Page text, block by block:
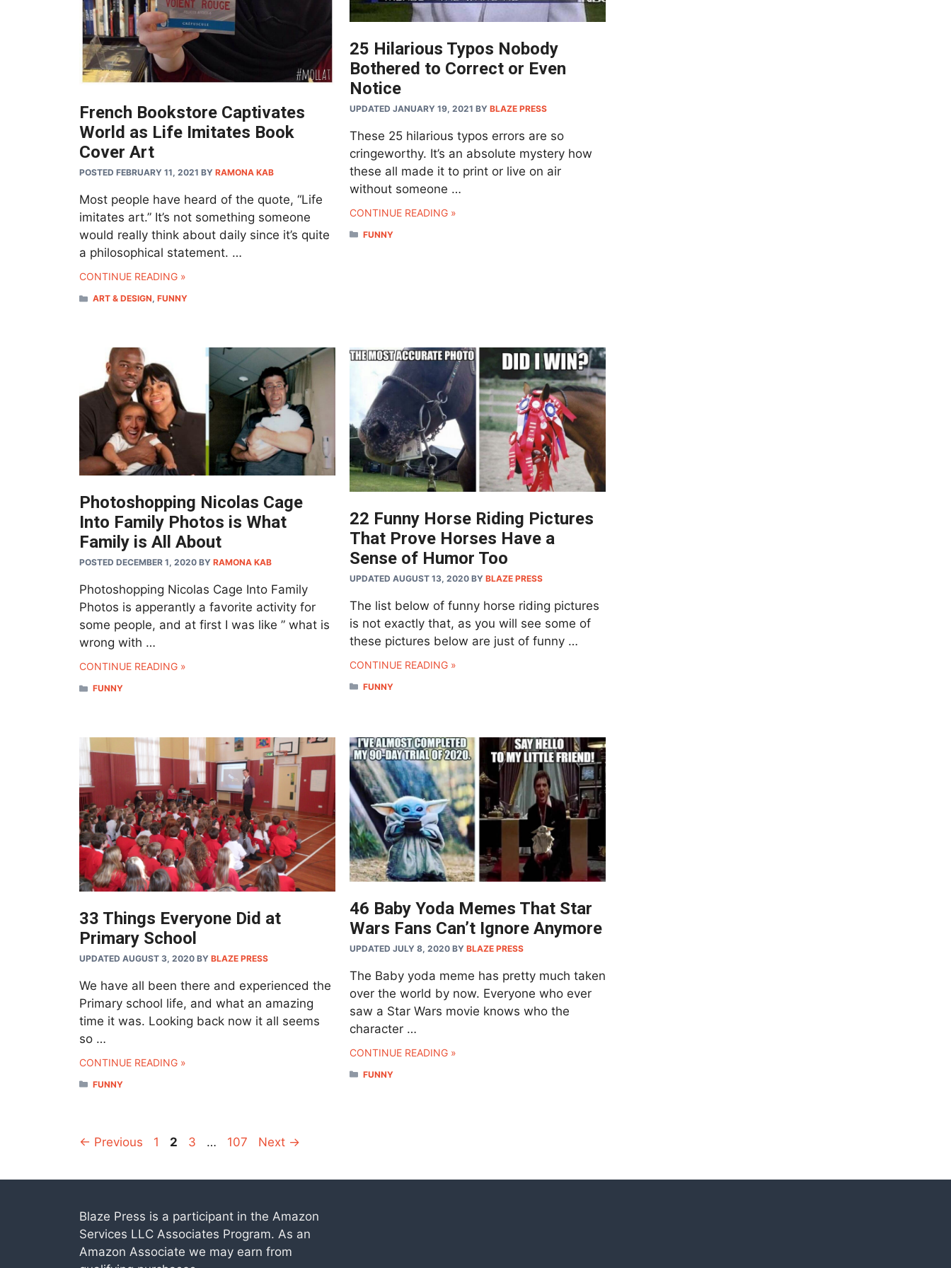
French Bookstore Captivates
World as Life Imitates Book
Cover Art
POSTED FEBRUARY 11, 2021 BY RAMONA KAB
Most people have heard of the quote, “Life
imitates art.” It’s not something someone
would really think about daily since it’s quite
a philosophical statement. …
CONTINUE READING »
CATEGORIES
ART & DESIGN,FUNNY
25 Hilarious Typos Nobody
Bothered to Correct or Even
Notice
UPDATED JANUARY 19, 2021 BY BLAZE PRESS
These 25 hilarious typos errors are so
cringeworthy. It’s an absolute mystery how
these all made it to print or live on air
without someone …
CONTINUE READING »
CATEGORIES
FUNNY
Photoshopping Nicolas Cage
Into Family Photos is What
Family is All About
POSTED DECEMBER 1, 2020 BY RAMONA KAB
Photoshopping Nicolas Cage Into Family
Photos is apperantly a favorite activity for
some people, and at first I was like ” what is
wrong with …
CONTINUE READING »
CATEGORIES
FUNNY
22 Funny Horse Riding Pictures
That Prove Horses Have a
Sense of Humor Too
UPDATED AUGUST 13, 2020 BY BLAZE PRESS
The list below of funny horse riding pictures
is not exactly that, as you will see some of
these pictures below are just of funny …
CONTINUE READING »
CATEGORIES
FUNNY
33 Things Everyone Did at
Primary School
UPDATED AUGUST 3, 2020 BY BLAZE PRESS
We have all been there and experienced the
Primary school life, and what an amazing
time it was. Looking back now it all seems
so …
CONTINUE READING »
CATEGORIES
FUNNY
46 Baby Yoda Memes That Star
Wars Fans Can’t Ignore Anymore
UPDATED JULY 8, 2020 BY BLAZE PRESS
The Baby yoda meme has pretty much taken
over the world by now. Everyone who ever
saw a Star Wars movie knows who the
character …
CONTINUE READING »
CATEGORIES
FUNNY
← Previous Page
1 Page
2 Page
3 … Page
107 Next →
Blaze Press is a participant in the Amazon
Services LLC Associates Program. As an
Amazon Associate we may earn from